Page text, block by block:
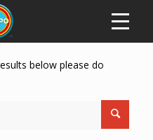
below please do